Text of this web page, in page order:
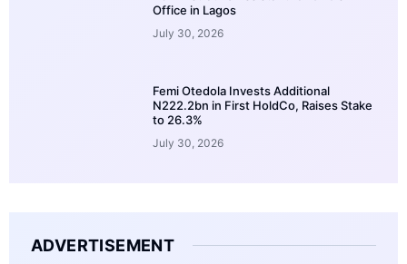
Office in Lagos
July 30, 2026
Femi Otedola Invests Additional
N222.2bn in First HoldCo, Raises Stake
to 26.3%
July 30, 2026
ADVERTISEMENT